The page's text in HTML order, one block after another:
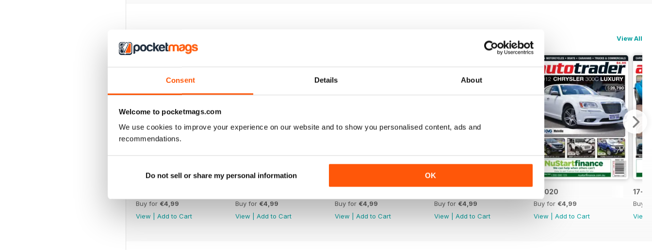
Consent Details About
Welcome to pocketmags.com
We use cookies to improve your experience on our website and to show you personalised content, ads and
recommendations.
Do not sell or share my personal information OK
View All
Buy for €4,99
View
Add to Cart
Buy for €4,99
View
Add to Cart
Buy for €4,99
View
Add to Cart
Buy for €4,99
View
Add to Cart
17-020
Buy for €4,99
View
Add to Cart
17-
Buy
View